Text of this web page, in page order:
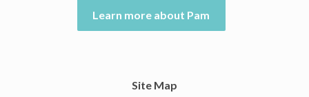
Learn more about Pam
Site Map